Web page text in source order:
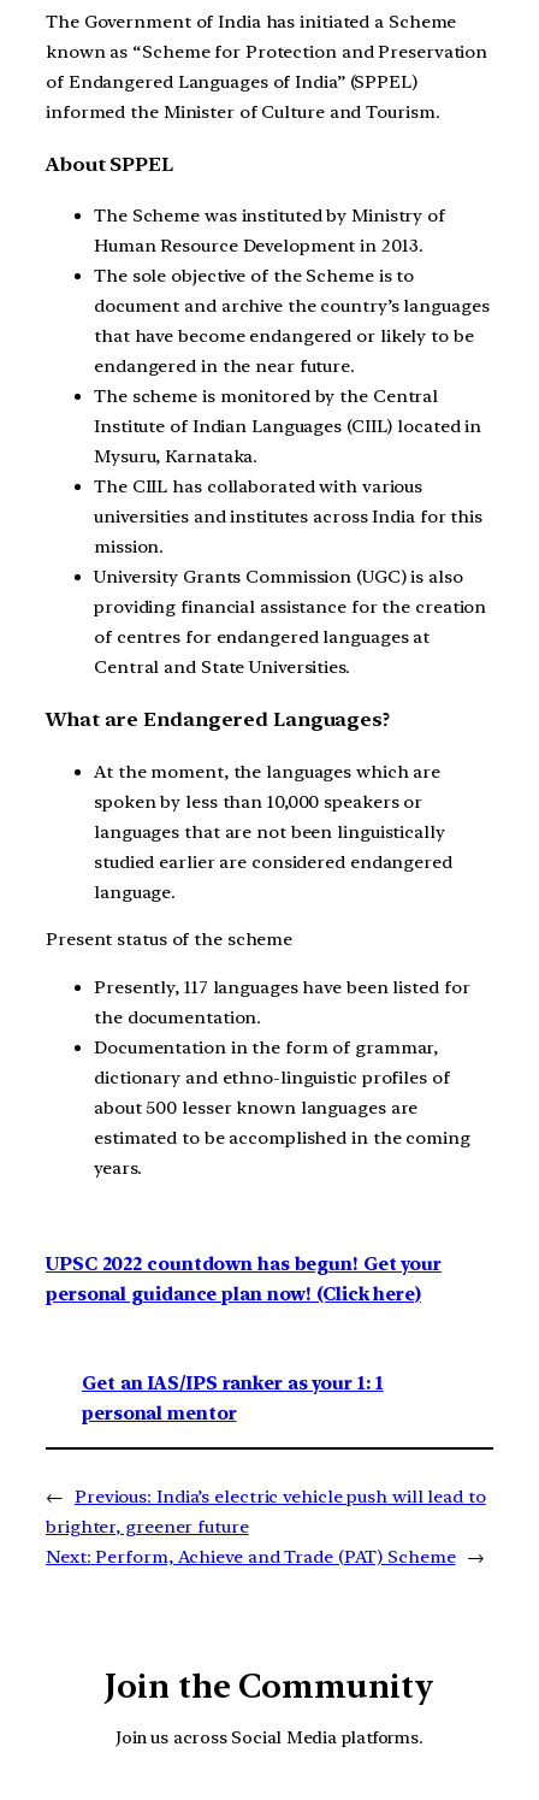
The Government of India has initiated a Scheme
known as “Scheme for Protection and Preservation
of Endangered Languages of India” (SPPEL)
informed the Minister of Culture and Tourism.
About SPPEL
The Scheme was instituted by Ministry of
Human Resource Development in 2013.
The sole objective of the Scheme is to
document and archive the country’s languages
that have become endangered or likely to be
endangered in the near future.
The scheme is monitored by the Central
Institute of Indian Languages (CIIL) located in
Mysuru, Karnataka.
The CIIL has collaborated with various
universities and institutes across India for this
mission.
University Grants Commission (UGC) is also
providing financial assistance for the creation
of centres for endangered languages at
Central and State Universities.
What are Endangered Languages?
At the moment, the languages which are
spoken by less than 10,000 speakers or
languages that are not been linguistically
studied earlier are considered endangered
language.
Present status of the scheme
Presently, 117 languages have been listed for
the documentation.
Documentation in the form of grammar,
dictionary and ethno-linguistic profiles of
about 500 lesser known languages are
estimated to be accomplished in the coming
years.
UPSC 2022 countdown has begun! Get your
personal guidance plan now! (Click here)
Get an IAS/IPS ranker as your 1: 1
personal mentor
← Previous: India’s electric vehicle push will lead to
brighter, greener future
Next: Perform, Achieve and Trade (PAT) Scheme →
Join the Community
Join us across Social Media platforms.